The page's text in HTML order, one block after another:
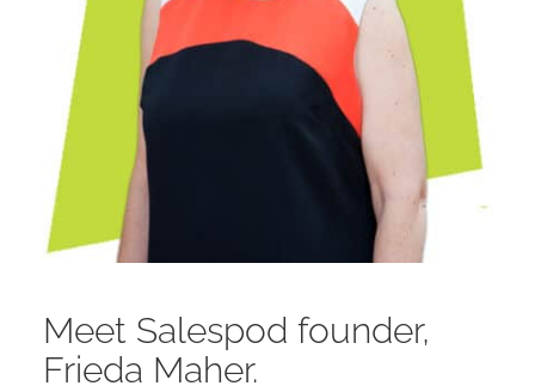
Meet Salespod founder,
Frieda Maher.